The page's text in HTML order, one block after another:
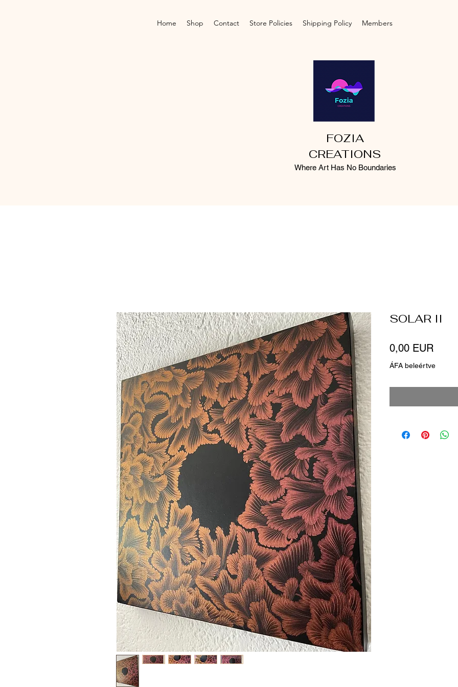
Home Shop Contact Store Policies Shipping Policy Members
FOZIA
CREATIONS
Where Art Has No Boundaries
SOLAR II
0,00 EUR
ÁFA beleértve